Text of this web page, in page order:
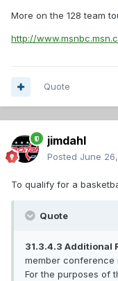
More on the 128 team
http://
Quote
jimdahl
Posted June
To qualify for a
Quote
31.3.4.3 Additional
member conference
For the purposes of